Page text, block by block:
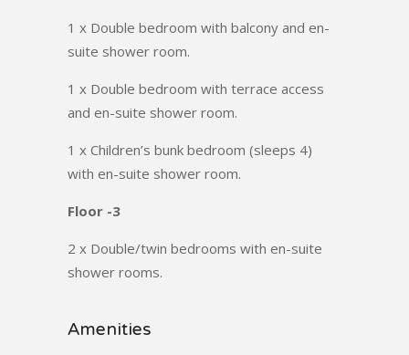
1 x Double bedroom with balcony and en-
suite shower room.
1 x Double bedroom with terrace access
and en-suite shower room.
1 x Children’s bunk bedroom (sleeps 4)
with en-suite shower room.
Floor -3
2 x Double/twin bedrooms with en-suite
shower rooms.
Amenities